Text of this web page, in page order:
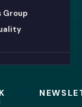
Group